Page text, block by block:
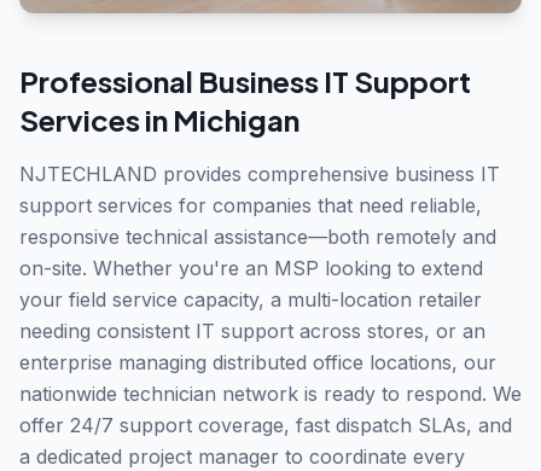
Professional Business IT Support
Services in Michigan
NJTECHLAND provides comprehensive business IT
support services for companies that need reliable,
responsive technical assistance—both remotely and
on-site. Whether you're an MSP looking to extend
your field service capacity, a multi-location retailer
needing consistent IT support across stores, or an
enterprise managing distributed office locations, our
nationwide technician network is ready to respond. We
offer 24/7 support coverage, fast dispatch SLAs, and
a dedicated project manager to coordinate every